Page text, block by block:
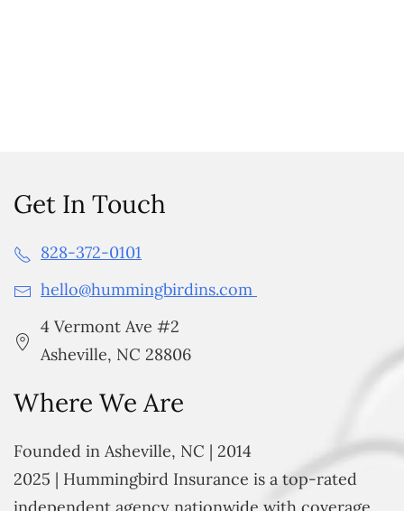
Get In Touch
828-372-0101
hello@hummingbirdins.com
4 Vermont Ave #2
Asheville, NC 28806
Where We Are
Founded in Asheville, NC | 2014
2025 | Hummingbird Insurance is a top-rated